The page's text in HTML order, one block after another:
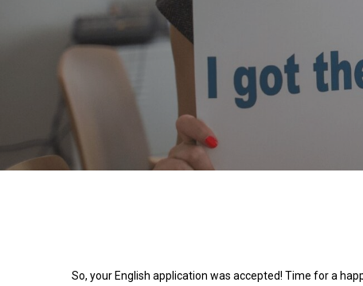
So, your English application was accepted! Time for a